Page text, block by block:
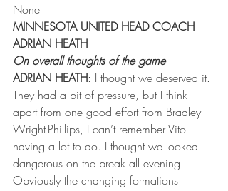
None
MINNESOTA UNITED HEAD COACH
ADRIAN HEATH
On overall thoughts of the game
ADRIAN HEATH: I thought we deserved it.
They had a bit of pressure, but I think
apart from one good effort from Bradley
Wright-Phillips, I can’t remember Vito
having a lot to do. I thought we looked
dangerous on the break all evening.
Obviously the changing formations